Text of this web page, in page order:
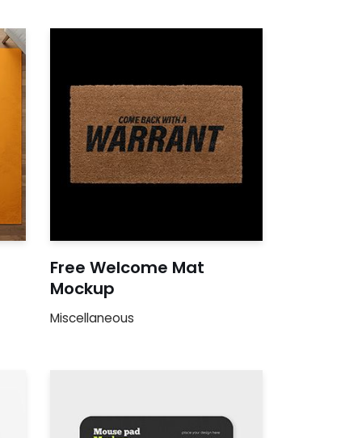
Free Welcome Mat
Mockup
Miscellaneous